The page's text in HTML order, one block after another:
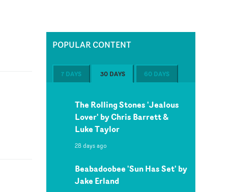
POPULAR CONTENT
7 DAYS 30 DAYS 60 DAYS
The Rolling Stones 'Jealous
Lover' by Chris Barrett &
Luke Taylor
28 days ago
Beabadoobee 'Sun Has Set' by
Jake Erland